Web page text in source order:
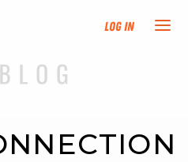
Log In
HERE?